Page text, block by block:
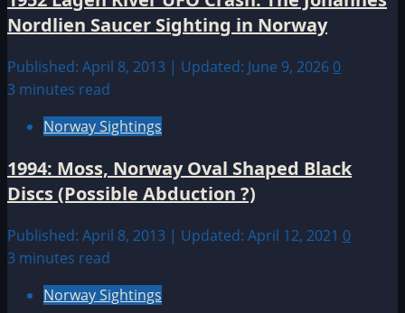
Nordlien Saucer Sighting in Norway
Published: April 8, 2013 | Updated: June 9, 2026 0
3 minutes read
Norway Sightings
1994: Moss, Norway Oval Shaped Black
Discs (Possible Abduction ?)
Published: April 8, 2013 | Updated: April 12, 2021 0
3 minutes read
Norway Sightings